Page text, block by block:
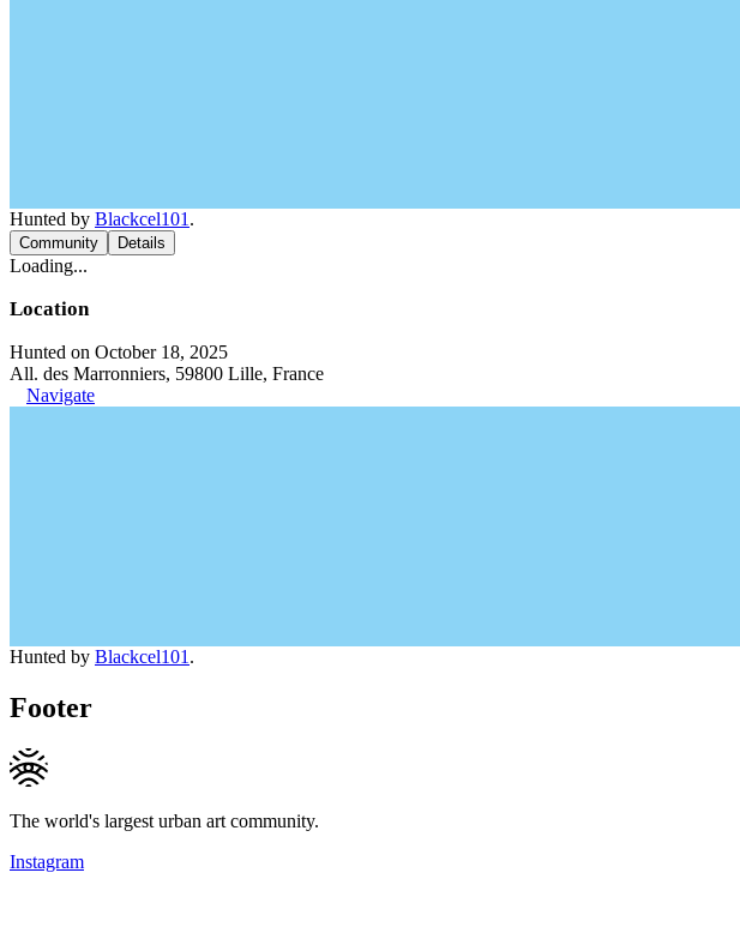
Hunted by Blackcel101 .
Community Details
Loading...
Location
Hunted on October 18, 2025
All. des Marronniers, 59800 Lille, France
Navigate
Hunted by Blackcel101 .
Footer
The world's largest urban art community.
Instagram